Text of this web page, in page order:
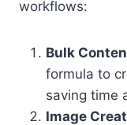
workflows:
Bulk
formula to
saving time
Image